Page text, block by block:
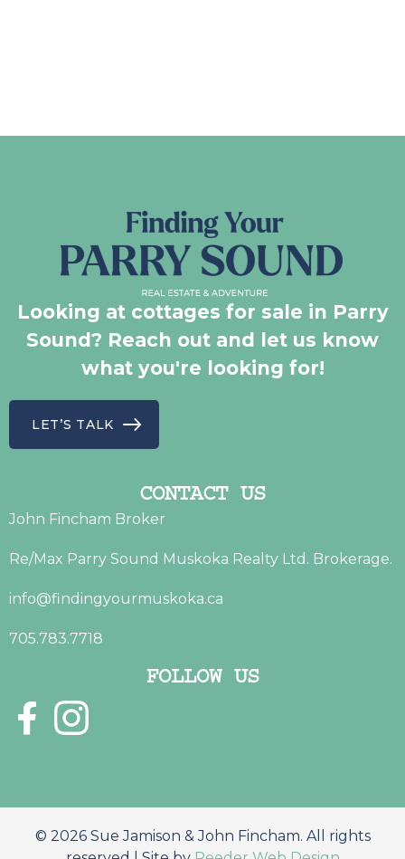
Looking at cottages for sale in Parry
Sound? Reach out and let us know
what you're looking for!
LET’S TALK
CONTACT US
John Fincham Broker
Re/Max Parry Sound Muskoka Realty Ltd. Brokerage.
info@findingyourmuskoka.ca
705.783.7718
FOLLOW US
© 2026 Sue Jamison & John Fincham. All rights